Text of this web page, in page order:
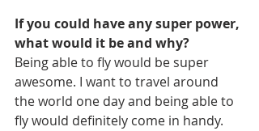
If you could have any super power,
what would it be and why?
Being able to fly would be super
awesome. I want to travel around
the world one day and being able to
fly would definitely come in handy.